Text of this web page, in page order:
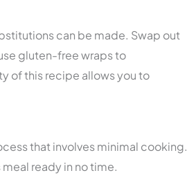
can be made. Swap out
gluten-free wraps to
of this recipe allows you to
that involves minimal cooking.
ready in no time.